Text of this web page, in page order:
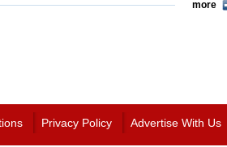
more
Privacy Policy Advertise With Us